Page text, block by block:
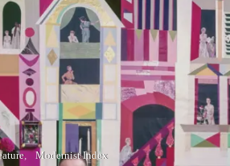
Modernist Index